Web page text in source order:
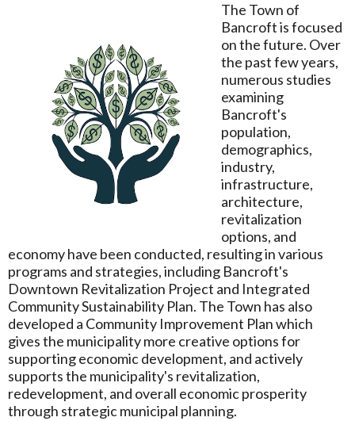
The Town of
Bancroft is focused
on the future. Over
the past few years,
numerous studies
examining
Bancroft's
population,
demographics,
industry,
infrastructure,
architecture,
revitalization
options, and
economy have been conducted, resulting in various
programs and strategies, including Bancroft's
Downtown Revitalization Project and Integrated
Community Sustainability Plan. The Town has also
developed a Community Improvement Plan which
gives the municipality more creative options for
supporting economic development, and actively
supports the municipality's revitalization,
redevelopment, and overall economic prosperity
through strategic municipal planning.